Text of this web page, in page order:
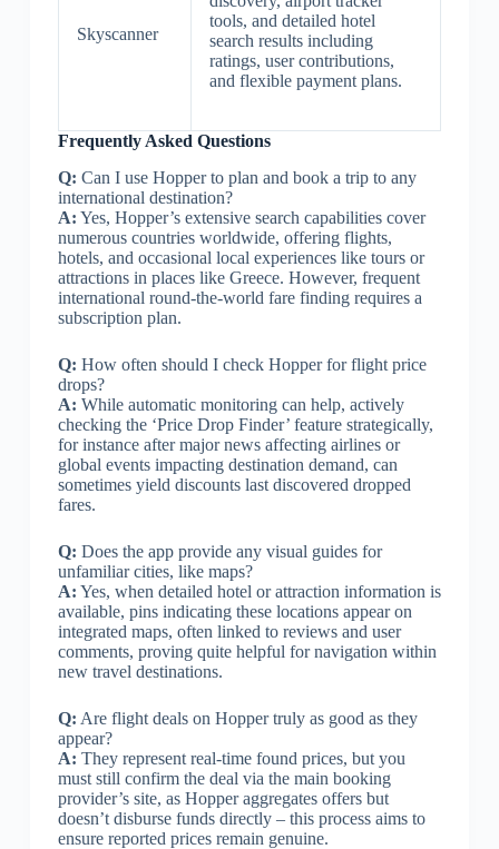
Skyscanner
tools, and detailed hotel
search results including
ratings, user contributions,
and flexible payment plans.
Frequently Asked Questions
Q: Can I use Hopper to plan and book a trip to any
international destination?
A: Yes, Hopper’s extensive search capabilities cover
numerous countries worldwide, offering flights,
hotels, and occasional local experiences like tours or
attractions in places like Greece. However, frequent
international round-the-world fare finding requires a
subscription plan.
Q: How often should I check Hopper for flight price
drops?
A: While automatic monitoring can help, actively
checking the ‘Price Drop Finder’ feature strategically,
for instance after major news affecting airlines or
global events impacting destination demand, can
sometimes yield discounts last discovered dropped
fares.
Q: Does the app provide any visual guides for
unfamiliar cities, like maps?
A: Yes, when detailed hotel or attraction information is
available, pins indicating these locations appear on
integrated maps, often linked to reviews and user
comments, proving quite helpful for navigation within
new travel destinations.
Q: Are flight deals on Hopper truly as good as they
appear?
A: They represent real-time found prices, but you
must still confirm the deal via the main booking
provider’s site, as Hopper aggregates offers but
doesn’t disburse funds directly – this process aims to
ensure reported prices remain genuine.